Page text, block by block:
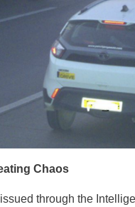
Chaos
through the